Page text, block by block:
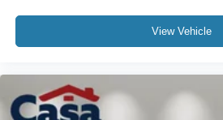
View Vehicle